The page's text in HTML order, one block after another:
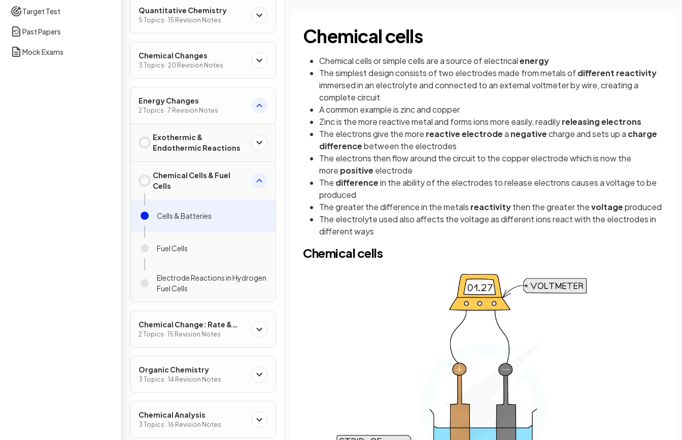
Target Test
Past Papers
Mock Exams
Quantitative Chemistry
5 Topics · 15 Revision Notes
Chemical Changes
3 Topics · 20 Revision Notes
Energy Changes
2 Topics · 7 Revision Notes
Exothermic &
Endothermic Reactions
Chemical Cells & Fuel
Cells
Cells & Batteries
Fuel Cells
Electrode Reactions in Hydrogen
Fuel Cells
Chemical Change: Rate &
Extent
2 Topics · 15 Revision Notes
Organic Chemistry
3 Topics · 14 Revision Notes
Chemical Analysis
3 Topics · 16 Revision Notes
Chemical cells
Chemical cells or simple cells are a source of electricalenergy
The simplest design consists of two electrodes made from metals ofdifferent reactivity
immersed in an electrolyte and connected to an external voltmeter by wire, creating a
complete circuit
A common example is zinc and copper
Zinc is the more reactive metal and forms ions more easily, readilyreleasing electrons
The electrons give the more reactive electrodea negativecharge and sets up a charge
differencebetween the electrodes
The electrons then flow around the circuit to the copper electrode which is now the
more positive electrode
The differencein the ability of the electrodes to release electrons causes a voltage to be
produced
The greater the difference in the metals reactivitythen the greater thevoltageproduced
The electrolyte used also affects the voltage as different ions react with the electrodes in
different ways
Chemical cells